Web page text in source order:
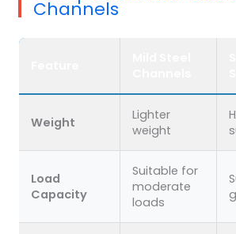
Channels
Weight
Lighter
weight
Load
Capacity
Suitable for
moderate
loads